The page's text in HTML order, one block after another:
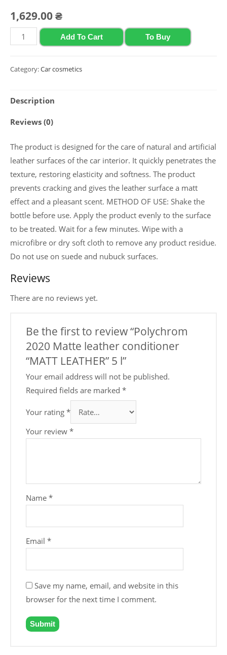
1,629.00₴
Polychrom
2020
leather
“MATT
l
quantity
Add To Cart To Buy
Category:Car cosmetics
Description
Reviews (0)
The product is designed for the care of natural and artificial
leather surfaces of the car interior. It quickly penetrates the
texture, restoring elasticity and softness. The product
prevents cracking and gives the leather surface a matt
effect and a pleasant scent. METHOD OF USE: Shake the
bottle before use. Apply the product evenly to the surface
to be treated. Wait for a few minutes. Wipe with a
microfibre or dry soft cloth to remove any product residue.
Do not use on suede and nubuck surfaces.
Reviews
There are no reviews yet.
Be the first to review “Polychrom
2020 Mattе leather conditioner
“MATT LEATHER” 5 l”
Your email address will not be published.
Required fields are marked*
Your rating*
Your review*
Name*
Email*
Save my name, email, and website in this
browser for the next time I comment.